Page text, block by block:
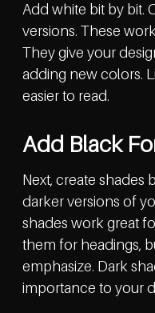
Add white bit by bit.
versions. These
They give your
adding new colors.
easier to read.
Add Black
Next, create shades
darker versions of
shades work great
them for headings,
emphasize. Dark
importance to your